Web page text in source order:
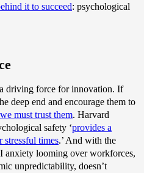
it to succeed: psychological
driving force for innovation. If
deep end and encourage them to
we must trust them. Harvard
safety ‘provides a
stressful times.’ And with the
anxiety looming over workforces,
unpredictability, doesn’t